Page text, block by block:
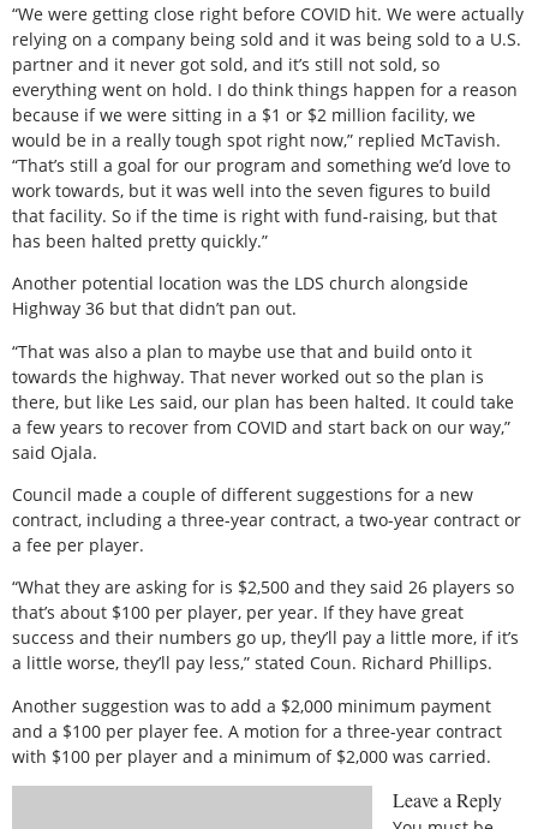
“We were getting close right before COVID hit. We were actually
relying on a company being sold and it was being sold to a U.S.
partner and it never got sold, and it’s still not sold, so
everything went on hold. I do think things happen for a reason
because if we were sitting in a $1 or $2 million facility, we
would be in a really tough spot right now,” replied McTavish.
“That’s still a goal for our program and something we’d love to
work towards, but it was well into the seven figures to build
that facility. So if the time is right with fund-raising, but that
has been halted pretty quickly.”
Another potential location was the LDS church alongside
Highway 36 but that didn’t pan out.
“That was also a plan to maybe use that and build onto it
towards the highway. That never worked out so the plan is
there, but like Les said, our plan has been halted. It could take
a few years to recover from COVID and start back on our way,”
said Ojala.
Council made a couple of different suggestions for a new
contract, including a three-year contract, a two-year contract or
a fee per player.
“What they are asking for is $2,500 and they said 26 players so
that’s about $100 per player, per year. If they have great
success and their numbers go up, they’ll pay a little more, if it’s
a little worse, they’ll pay less,” stated Coun. Richard Phillips.
Another suggestion was to add a $2,000 minimum payment
and a $100 per player fee. A motion for a three-year contract
with $100 per player and a minimum of $2,000 was carried.
Leave a Reply